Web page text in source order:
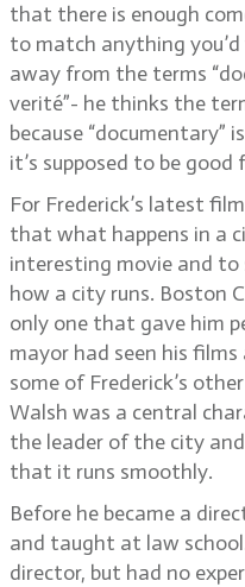
that there is enough
to match anything
away from the terms
verité”- he thinks the
because “documentary”
it’s supposed to be good
For Frederick’s latest
that what happens in a
interesting movie and to
how a city runs. Boston
only one that gave him
mayor had seen his
some of Frederick’s
Walsh was a central
the leader of the city
that it runs smoothly.
Before he became a
and taught at law
director, but had no